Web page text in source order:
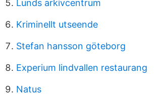
Lunds arkivcentrum
Kriminellt utseende
Stefan hansson göteborg
Experium lindvallen restaurang
Natus